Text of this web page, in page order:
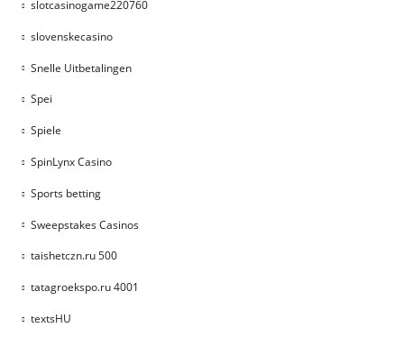
slotcasinogame220760
slovenskecasino
Snelle Uitbetalingen
Spei
Spiele
SpinLynx Casino
Sports betting
Sweepstakes Casinos
taishetczn.ru 500
tatagroekspo.ru 4001
textsHU